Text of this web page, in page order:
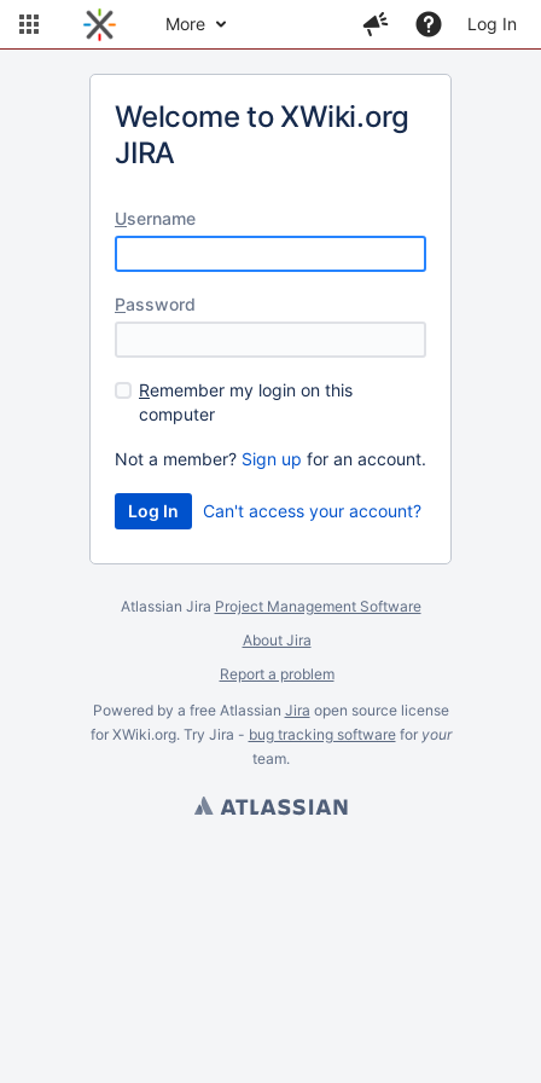
More Log In
Welcome to XWiki.org
JIRA
Username
Password
Remember my login on this
computer
Not a member? Sign up for an account.
Can't access your account?
Atlassian Jira Project Management Software
About Jira
Report a problem
Powered by a free Atlassian Jira open source license
for XWiki.org. Try Jira - bug tracking softwarefor your
team.